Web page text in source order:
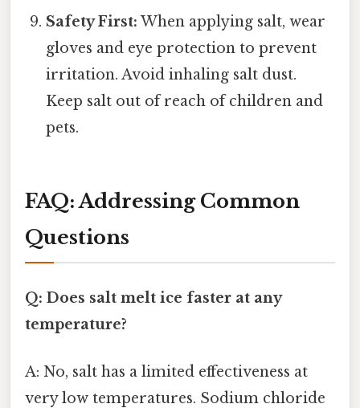
Safety First: When applying salt, wear
gloves and eye protection to prevent
irritation. Avoid inhaling salt dust.
Keep salt out of reach of children and
pets.
FAQ: Addressing Common
Questions
Q: Does salt melt ice faster at any
temperature?
A: No, salt has a limited effectiveness at
very low temperatures. Sodium chloride